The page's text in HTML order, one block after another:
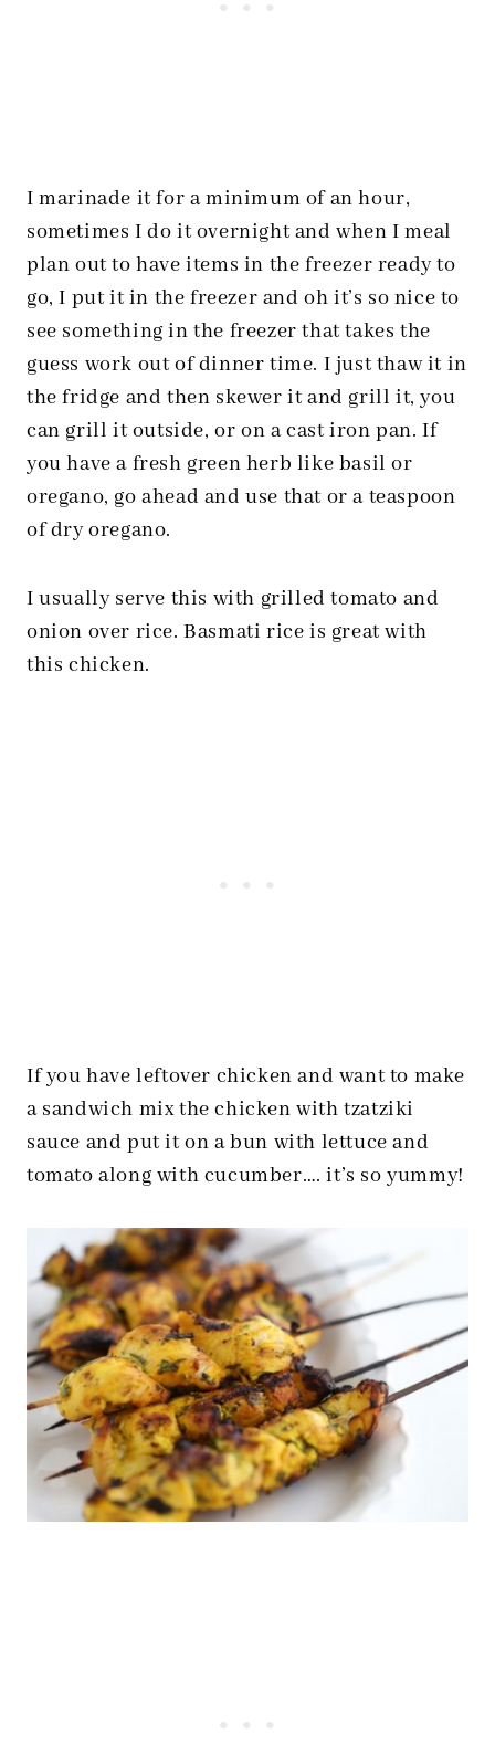
I marinade it for a minimum of an hour,
sometimes I do it overnight and when I meal
plan out to have items in the freezer ready to
go, I put it in the freezer and oh it’s so nice to
see something in the freezer that takes the
guess work out of dinner time. I just thaw it in
the fridge and then skewer it and grill it, you
can grill it outside, or on a cast iron pan. If
you have a fresh green herb like basil or
oregano, go ahead and use that or a teaspoon
of dry oregano.
I usually serve this with grilled tomato and
onion over rice. Basmati rice is great with
this chicken.
If you have leftover chicken and want to make
a sandwich mix the chicken with tzatziki
sauce and put it on a bun with lettuce and
tomato along with cucumber…. it’s so yummy!